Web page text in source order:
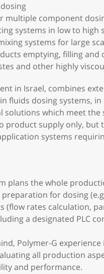
multiple component
systems in low to high
systems for large
emptying, filling and
and other highly
in Israel, combines
fluids dosing systems,
solutions which meet
product supply only,
systems
plans the whole
for dosing
(flow rates calculation,
a designated PLC
Polymer-G
all production
and performance.